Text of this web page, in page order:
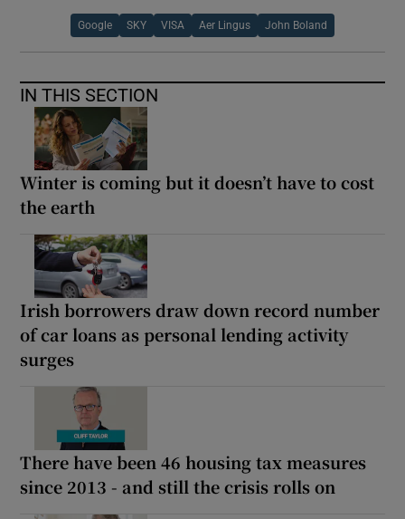
Google SKY VISA Aer Lingus John Boland
IN THIS SECTION
Winter is coming but it doesn’t have to cost
the earth
Irish borrowers draw down record number
of car loans as personal lending activity
surges
There have been 46 housing tax measures
since 2013 - and still the crisis rolls on